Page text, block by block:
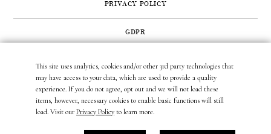
This site uses analytics, cookies and/or other 3rd party technologies that
may have access to your data, which are used to provide a quality
experience. If you do not agree, opt out and we will not load these
items, however, necessary cookies to enable basic functions will still
load. Visit our Privacy Policy to learn more.
PRIVACY POLICY
GDPR
422 SUNSET ROAD | WEST PALM BEACH, FL 33401
(561) 296.6888
(877) MUNDER2 INFO@LAURAMUNDER.COM